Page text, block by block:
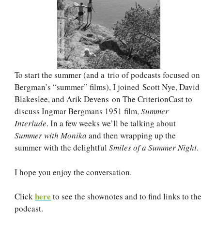
To start the summer (and a trio of podcasts focused on
Bergman’s “summer” films), I joined Scott Nye, David
Blakeslee, and Arik Devens on The CriterionCast to
discuss Ingmar Bergmans 1951 film,Summer
Interlude. In a few weeks we’ll be talking about
Summer with Monika and then wrapping up the
summer with the delightful Smiles of a Summer Night.
I hope you enjoy the conversation.
Clickhere to see the shownotes and to find links to the
podcast.